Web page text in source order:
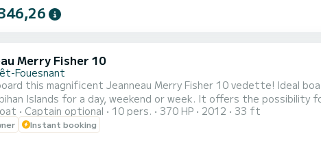
Merry Fisher 10
Fouesnant
this magnificent Jeanneau Merry Fisher 10 vedette! Ideal
Islands for a day, weekend or week. It offers the possibility
including a double bed, a bunk bed and a convertible saloon. On
(Bathroom with WC, Equipped kitchen, etc.) You can fully
Captain optional 10 pers. 370 HP 2012 33 ft
Instant booking